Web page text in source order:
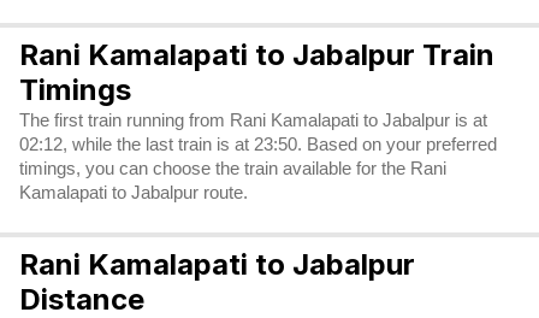
Rani Kamalapati to Jabalpur Train
Timings
The first train running from Rani Kamalapati to Jabalpur is at
02:12, while the last train is at 23:50. Based on your preferred
timings, you can choose the train available for the Rani
Kamalapati to Jabalpur route.
Rani Kamalapati to Jabalpur
Distance